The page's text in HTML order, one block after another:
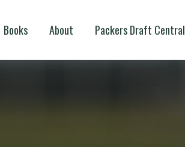
Books About Packers Draft Central